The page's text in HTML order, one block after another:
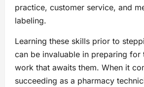
practice, customer service, and
labeling.
Learning these skills prior to
can be invaluable in preparing for
work that awaits them. When it
succeeding as a pharmacy